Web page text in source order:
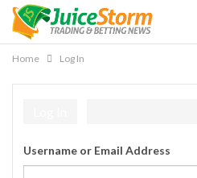
Home Log In
Username or Email Address